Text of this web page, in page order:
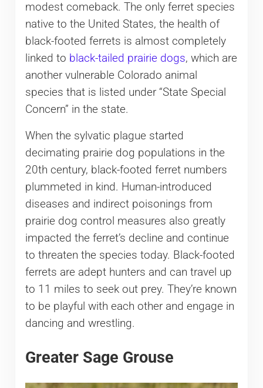
modest comeback. The only ferret species
native to the United States, the health of
black-footed ferrets is almost completely
linked to black-tailed prairie dogs, which are
another vulnerable Colorado animal
species that is listed under “State Special
Concern” in the state.
When the sylvatic plague started
decimating prairie dog populations in the
20th century, black-footed ferret numbers
plummeted in kind. Human-introduced
diseases and indirect poisonings from
prairie dog control measures also greatly
impacted the ferret’s decline and continue
to threaten the species today. Black-footed
ferrets are adept hunters and can travel up
to 11 miles to seek out prey. They’re known
to be playful with each other and engage in
dancing and wrestling.​
Greater Sage Grouse